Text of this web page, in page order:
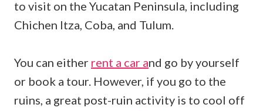
to visit on the Yucatan Peninsula, including
Chichen Itza, Coba, and Tulum.
You can either rent a car and go by yourself
or book a tour. However, if you go to the
ruins, a great post-ruin activity is to cool off